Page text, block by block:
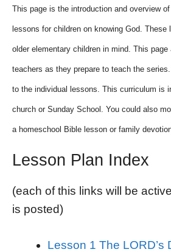
This page is the introduction and overview
lessons for children on knowing God. These
older elementary children in mind. This
teachers as they prepare to teach the
to the individual lessons. This curriculum is
church or Sunday School. You could also
a homeschool Bible lesson or family
Lesson Plan Index
(each of this links will be
is posted)
Lesson 1 The LORD’s